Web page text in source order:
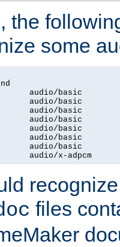
the
some
audio/basic
audio/basic
audio/basic
audio/basic
audio/basic
audio/basic
audio/basic
audio/x-adpcm
files